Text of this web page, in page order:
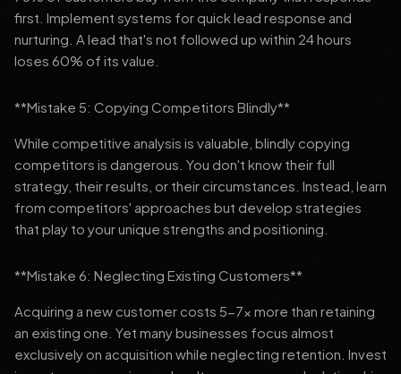
first. Implement systems for quick lead response and
nurturing. A lead that's not followed up within 24 hours
loses 60% of its value.
**Mistake 5: Copying Competitors Blindly**
While competitive analysis is valuable, blindly copying
competitors is dangerous. You don't know their full
strategy, their results, or their circumstances. Instead, learn
from competitors' approaches but develop strategies
that play to your unique strengths and positioning.
**Mistake 6: Neglecting Existing Customers**
Acquiring a new customer costs 5-7x more than retaining
an existing one. Yet many businesses focus almost
exclusively on acquisition while neglecting retention. Invest